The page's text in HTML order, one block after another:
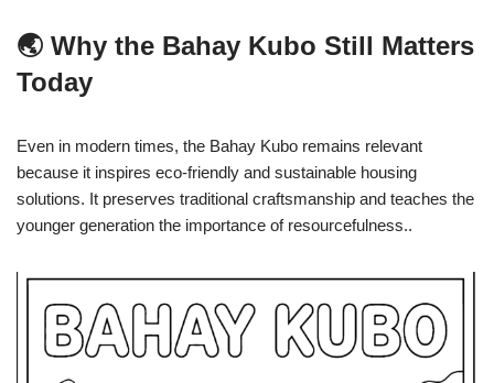
🌏 Why the Bahay Kubo Still Matters
Today
Even in modern times, the Bahay Kubo remains relevant
because it inspires eco-friendly and sustainable housing
solutions. It preserves traditional craftsmanship and teaches the
younger generation the importance of resourcefulness..